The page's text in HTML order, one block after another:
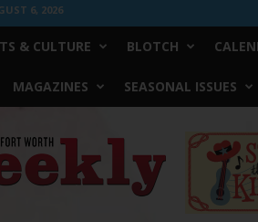
6, 2026
& CULTURE BLOTCH
MAGAZINES SEASONAL ISSUES